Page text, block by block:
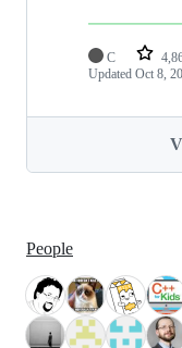
C
Updated Oct 8,
People